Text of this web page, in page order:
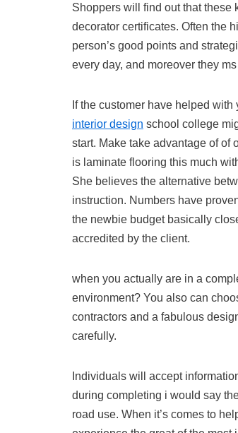
Shoppers will find out that these
decorator certificates. Often the
person’s good points and
every day, and moreover they
If the customer have helped
interior design school college
start. Make take advantage of of
is laminate flooring this much
She believes the alternative
instruction. Numbers have
the newbie budget basically
accredited by the client.
when you actually are in a
environment? You also can
contractors and a fabulous
carefully.
Individuals will accept
during completing i would say
road use. When it’s comes to